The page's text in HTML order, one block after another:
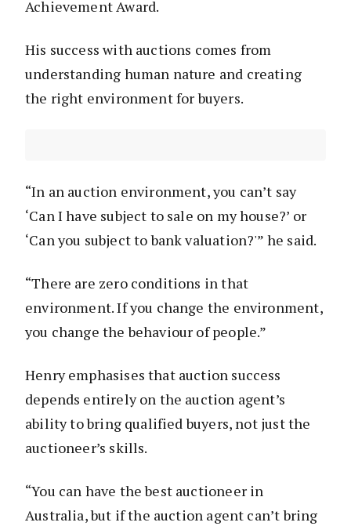
Achievement Award.
His success with auctions comes from
understanding human nature and creating
the right environment for buyers.
“In an auction environment, you can’t say
‘Can I have subject to sale on my house?’ or
‘Can you subject to bank valuation?'” he said.
“There are zero conditions in that
environment. If you change the environment,
you change the behaviour of people.”
Henry emphasises that auction success
depends entirely on the auction agent’s
ability to bring qualified buyers, not just the
auctioneer’s skills.
“You can have the best auctioneer in
Australia, but if the auction agent can’t bring